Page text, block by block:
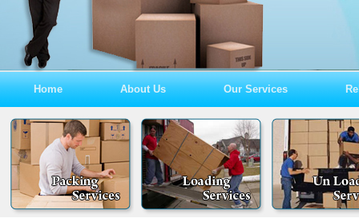
Home About Us Our Services